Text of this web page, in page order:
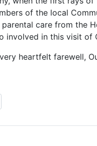
of the local
care from the
involved in this visit of
heartfelt farewell,
article: Prayers for the